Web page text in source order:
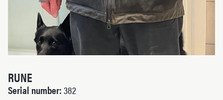
RUNE
Serial number:382